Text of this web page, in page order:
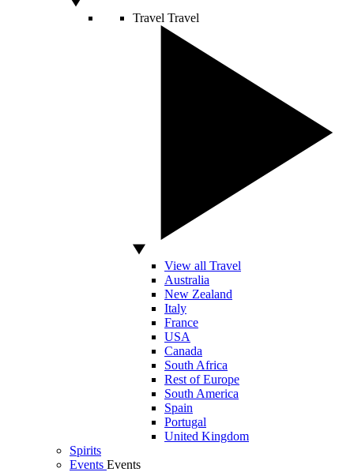
Travel Travel
View all Travel
Australia
New Zealand
Italy
France
USA
Canada
South Africa
Rest of Europe
South America
Spain
Portugal
United Kingdom
Spirits
Events Events